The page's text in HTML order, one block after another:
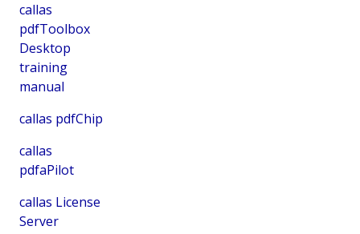
callas
pdfToolbox
Desktop
training
manual
callas pdfChip
callas
pdfaPilot
callas License
Server